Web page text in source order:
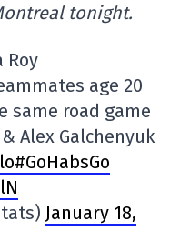
tonight.
Roy
age 20
same road game
Alex Galchenyuk
January 18,